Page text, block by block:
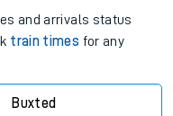
and arrivals status
train times for any
Buxted